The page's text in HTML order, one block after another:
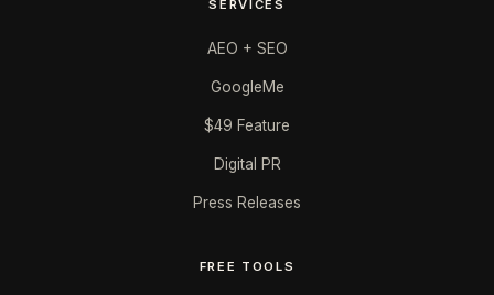
SERVICES
AEO + SEO
GoogleMe
$49 Feature
Digital PR
Press Releases
FREE TOOLS